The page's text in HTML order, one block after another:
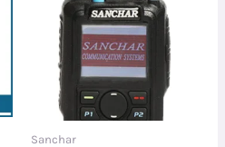
Sanchar